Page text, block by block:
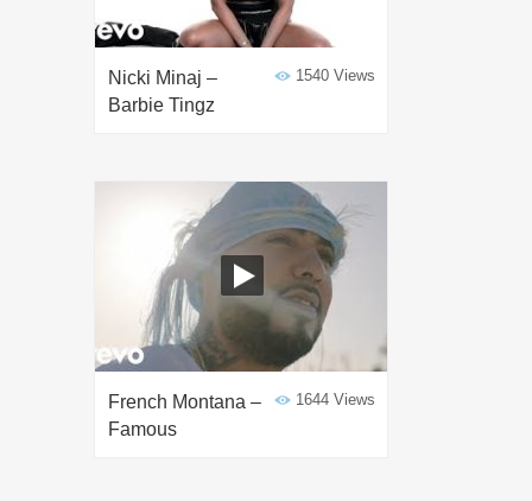
1540 Views
Nicki Minaj –
Barbie Tingz
1644 Views
French Montana –
Famous